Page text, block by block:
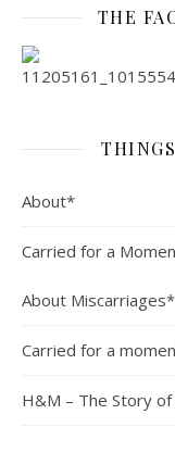
THE
About*
Carried for a
About Miscarriages*
Carried for a
H&M – The Story